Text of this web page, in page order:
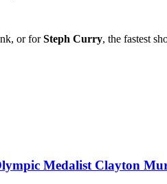
or forSteph Curry, the fastest
Medalist Clayton